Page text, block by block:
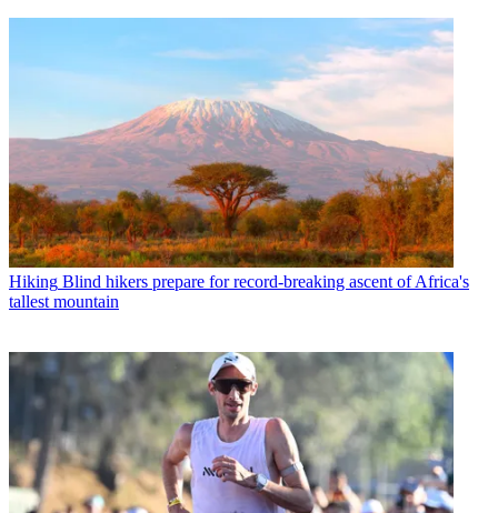
Hiking Blind hikers prepare for record-breaking ascent of Africa's
tallest mountain